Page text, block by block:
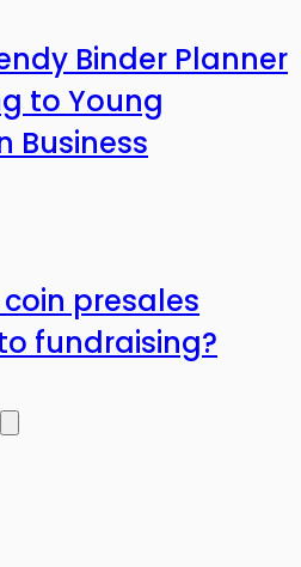
Binder Planner
to Young
Business
presales
fundraising?